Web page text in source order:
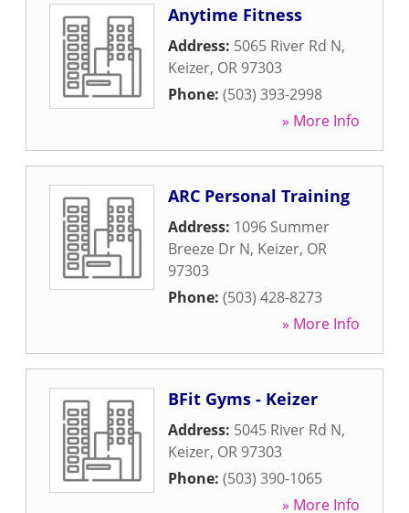
Anytime Fitness
Address: 5065 River Rd N,
Keizer, OR 97303
Phone: (503) 393-2998
» More Info
ARC Personal Training
Address: 1096 Summer
Breeze Dr N, Keizer, OR
97303
Phone: (503) 428-8273
» More Info
BFit Gyms - Keizer
Address: 5045 River Rd N,
Keizer, OR 97303
Phone: (503) 390-1065
» More Info